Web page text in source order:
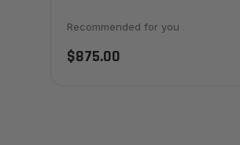
Recommended for you
$875.00